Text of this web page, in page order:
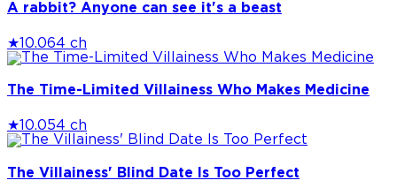
A rabbit? Anyone can see it's a beast
★ 10.064 ch
The Time-Limited Villainess Who Makes Medicine
★ 10.054 ch
The Villainess' Blind Date Is Too Perfect